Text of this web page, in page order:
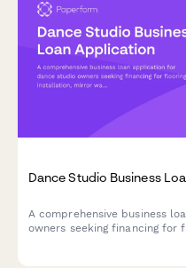
Dance Studio Business
A comprehensive business
owners seeking financing